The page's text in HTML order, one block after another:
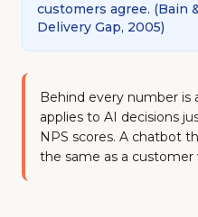
customers agree. (Bain
Delivery Gap, 2005)
Behind every number is
applies to AI decisions
NPS scores. A chatbot
the same as a customer